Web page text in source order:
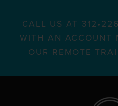
CALL US AT
WITH AN ACCOUNT
OUR REMOTE